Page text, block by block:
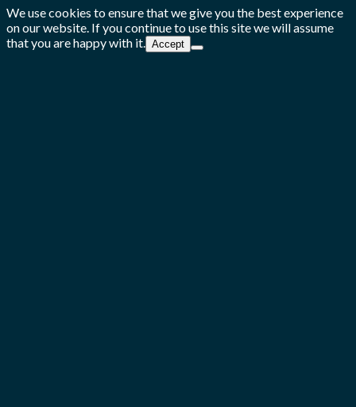
We use cookies to ensure that we give you the best experience
on our website. If you continue to use this site we will assume
that you are happy with it. Accept